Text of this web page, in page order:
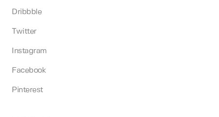
Dribbble
Twitter
Instagram
Facebook
Pinterest